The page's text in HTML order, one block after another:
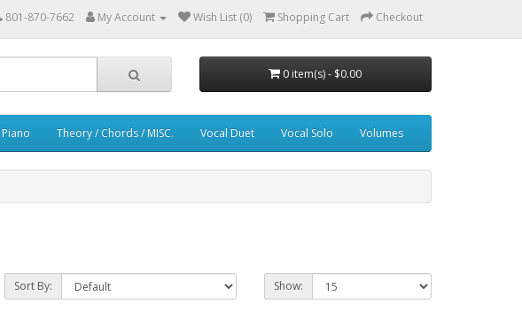
801-870-7662 My Account Wish List (0) Shopping Cart Checkout
0 item(s) - $0.00
Piano Theory / Chords / MISC. Vocal Duet Vocal Solo Volumes
Sort By: Show: